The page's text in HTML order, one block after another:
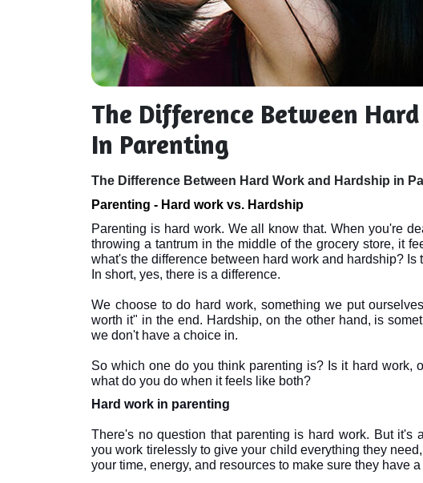
The Difference Between
In Parenting
The Difference Between Hard Work and Hardship in
Parenting - Hard work vs. Hardship
Parenting is hard work. We all know that. When you're
throwing a tantrum in the middle of the grocery store, it
what's the difference between hard work and hardship? Is
In short, yes, there is a difference.
We choose to do hard work, something we put
worth it" in the end. Hardship, on the other hand, is
we don't have a choice in.
So which one do you think parenting is? Is it hard work,
Hard work in parenting
There's no question that parenting is hard work. But it's
you work tirelessly to give your child everything they
your time, energy, and resources to make sure they have